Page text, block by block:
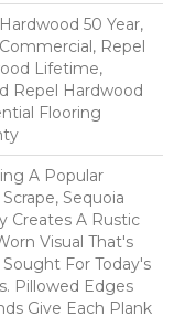
50 Year,
Repel
Lifetime,
Repel Hardwood
Flooring
A Popular
Sequoia
Creates A Rustic
Visual That's
For Today's
Pillowed Edges
Give Each Plank